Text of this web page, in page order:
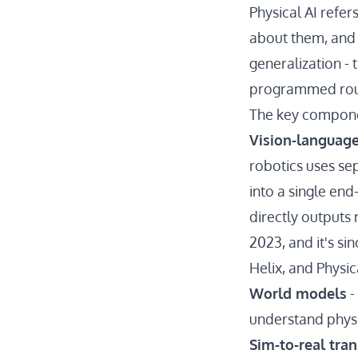
Physical AI
about them,
generalization -
programmed
The key
Vision-
robotics uses
into a single
directly outputs
2023, and it's
Helix, and
World models -
understand
Sim-to-real